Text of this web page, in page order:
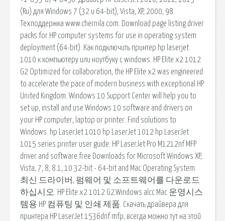
(Ru) для Windows 7 (32 и 64-bit), Vista, XP, 2000, 98
Техподдержка www.chernila.com. Download page listing driver
packs for HP computer systems for use in operating system
deployment (64-bit). Как подключить принтер hp laserjet
1010 к компьютеру или ноутбуку с windows. HP Elite x2 1012
G2 Optimized for collaboration, the HP Elite x2 was engineered
to accelerate the pace of modern business with exceptional HP
United Kingdom. Windows 10 Support Center will help you to
set up, install and use Windows 10 software and drivers on
your HP computer, laptop or printer. Find solutions to
Windows. hp LaserJet 1010 hp LaserJet 1012 hp LaserJet
1015 series printer user guide. HP LaserJet Pro M1212nf MFP
driver and software free Downloads for Microsoft Windows XP,
Vista, 7, 8, 8.1, 10 32-bit - 64-bit and Mac Operating System.
최신 드라이버, 펌웨어 및 소프트웨어를 다운로드
하십시오. HP Elite x2 1012 G2.Windows alcc Mac 운영시스
템용 HP 컴퓨팅 및 인쇄 제품. Скачать драйвера для
принтера HP LaserJet 1536dnf mfp, всегда можно тут на этой